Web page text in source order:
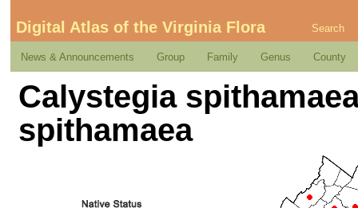
Digital Atlas of the Virginia Flora Search
News & Announcements Group Family Genus County
Calystegia
spithamaea